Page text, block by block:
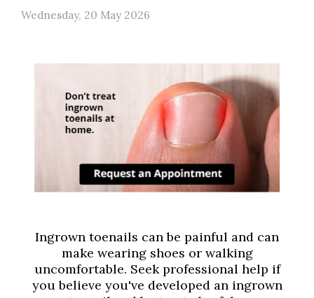
Wednesday, 20 May 2026
Ingrown toenails can be painful and can
make wearing shoes or walking
uncomfortable. Seek professional help if
you believe you've developed an ingrown